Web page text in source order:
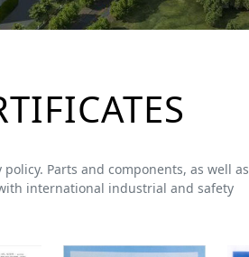
Parts and components, as well as
international industrial and safety